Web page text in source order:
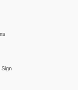
Sign